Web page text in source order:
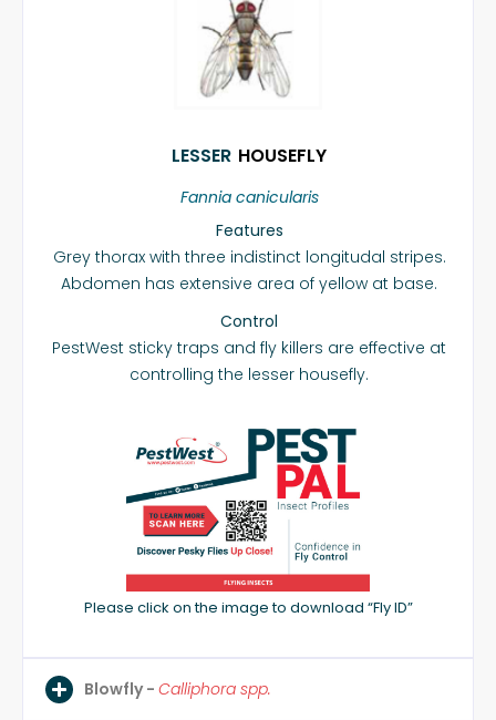
LESSER HOUSEFLY
Fannia canicularis
Features
Grey thorax with three indistinct longitudal stripes.
Abdomen has extensive area of yellow at base.
Control
PestWest sticky traps and fly killers are effective at
controlling the lesser housefly.
Please click on the image to download “Fly ID”
Blowfly - Calliphora spp.